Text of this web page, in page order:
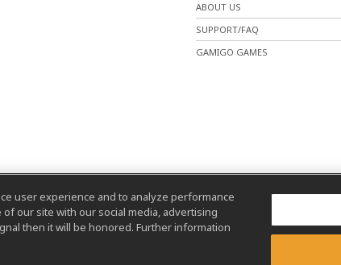
ABOUT US
SUPPORT/FAQ
GAMIGO GAMES
user experience and to analyze performance
our site with our social media, advertising
then it will be honored. Further information